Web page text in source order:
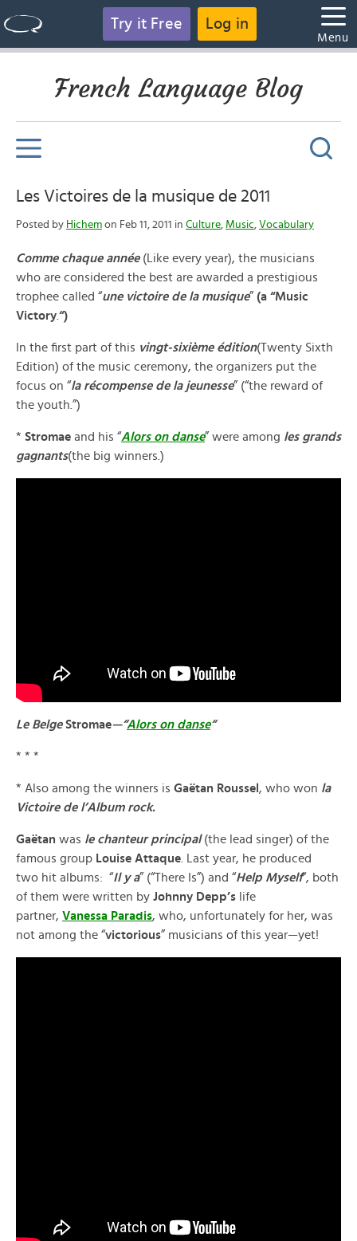
Try it Free Log in
Menu
French Language Blog
Les Victoires de la musique de 2011
Posted by Hichem on Feb 11, 2011 in Culture, Music, Vocabulary
Comme chaque année(Like every year), the musicians
who are considered the best are awarded a prestigious
trophee called “une victoire de la musique” (a “Music
Victory“)
In the first part of this vingt-sixième édition(Twenty Sixth
Edition) of the music ceremony, the organizers put the
focus on “la récompense de la jeunesse” (“the reward of
the youth.”)
* Stromae and his “Alors on danse” were among les grands
gagnants(the big winners.)
Le BelgeStromae—“Alors on danse“
* * *
* Also among the winners is Gaëtan Roussel , who won la
Victoire de l’Album rock.
Gaëtan was le chanteur principal(the lead singer) of the
famous group Louise Attaque . Last year, he produced
two hit albums: “Il y a” (“There Is”) and “Help Myself“, both
of them were written by Johnny Depp’s life
partner, Vanessa Paradis, who, unfortunately for her, was
not among the “victorious” musicians of this year—yet!